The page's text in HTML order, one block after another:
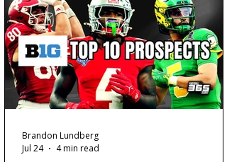
Brandon Lundberg
Jul 24
4 min read